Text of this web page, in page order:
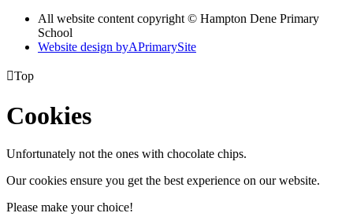
All website content copyright © Hampton Dene Primary
School
Website design byAPrimarySite
Top
Cookies
Unfortunately not the ones with chocolate chips.
Our cookies ensure you get the best experience on our website.
Please make your choice!